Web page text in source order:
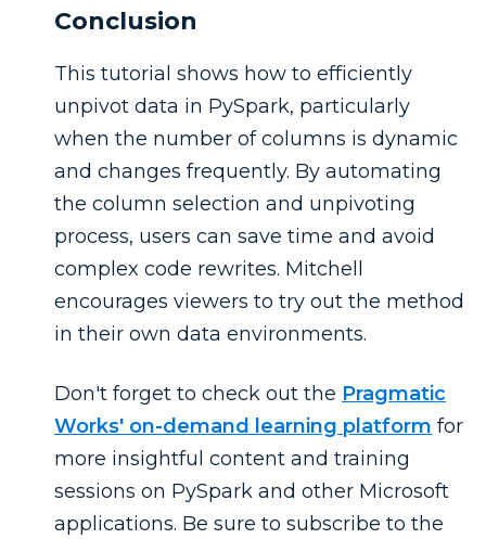
Conclusion
This tutorial shows how to efficiently
unpivot data in PySpark, particularly
when the number of columns is dynamic
and changes frequently. By automating
the column selection and unpivoting
process, users can save time and avoid
complex code rewrites. Mitchell
encourages viewers to try out the method
in their own data environments.
Don't forget to check out the Pragmatic
Works' on-demand learning platform for
more insightful content and training
sessions on PySpark and other Microsoft
applications. Be sure to subscribe to the